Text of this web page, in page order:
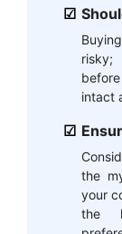
intact
the
your
the